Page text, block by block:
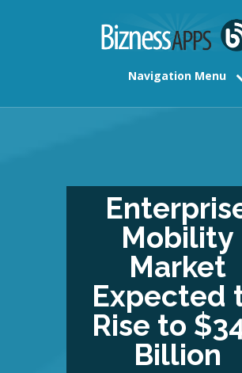
Navigation Menu
Mobility
Market
Expected
Rise to
Billion